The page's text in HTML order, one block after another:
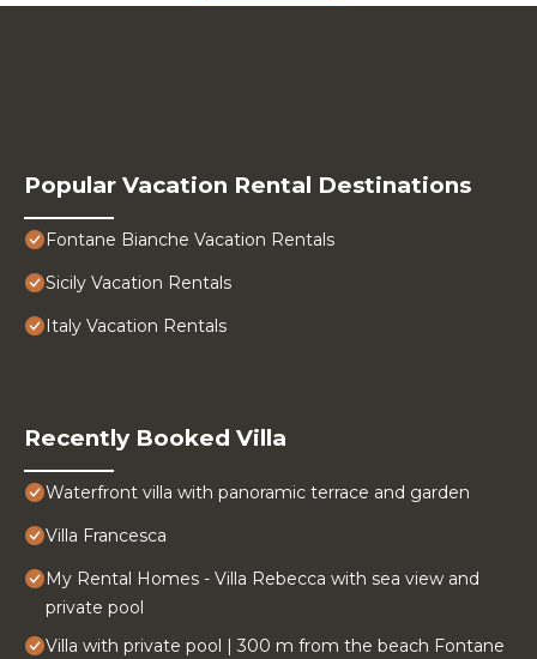
Popular Vacation Rental Destinations
Fontane Bianche Vacation Rentals
Sicily Vacation Rentals
Italy Vacation Rentals
Recently Booked Villa
Waterfront villa with panoramic terrace and garden
Villa Francesca
My Rental Homes - Villa Rebecca with sea view and
private pool
Villa with private pool | 300 m from the beach Fontane